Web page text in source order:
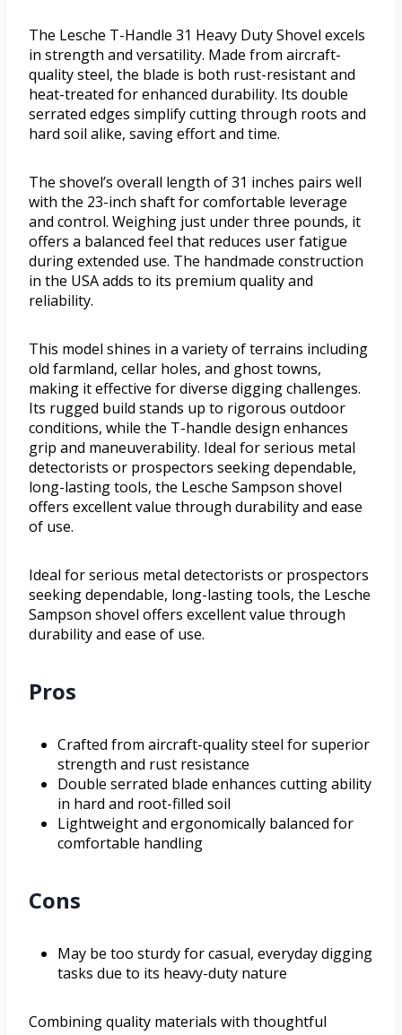
The Lesche T-Handle 31 Heavy Duty Shovel excels
in strength and versatility. Made from aircraft-
quality steel, the blade is both rust-resistant and
heat-treated for enhanced durability. Its double
serrated edges simplify cutting through roots and
hard soil alike, saving effort and time.
The shovel’s overall length of 31 inches pairs well
with the 23-inch shaft for comfortable leverage
and control. Weighing just under three pounds, it
offers a balanced feel that reduces user fatigue
during extended use. The handmade construction
in the USA adds to its premium quality and
reliability.
This model shines in a variety of terrains including
old farmland, cellar holes, and ghost towns,
making it effective for diverse digging challenges.
Its rugged build stands up to rigorous outdoor
conditions, while the T-handle design enhances
grip and maneuverability. Ideal for serious metal
detectorists or prospectors seeking dependable,
long-lasting tools, the Lesche Sampson shovel
offers excellent value through durability and ease
of use.
Ideal for serious metal detectorists or prospectors
seeking dependable, long-lasting tools, the Lesche
Sampson shovel offers excellent value through
durability and ease of use.
Pros
Crafted from aircraft-quality steel for superior
strength and rust resistance
Double serrated blade enhances cutting ability
in hard and root-filled soil
Lightweight and ergonomically balanced for
comfortable handling
Cons
May be too sturdy for casual, everyday digging
tasks due to its heavy-duty nature
Combining quality materials with thoughtful